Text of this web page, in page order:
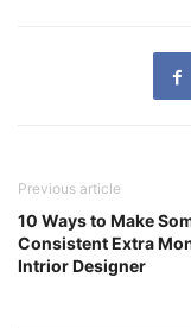
Previous article
10 Ways to Make
Consistent Extra
Intrior Designer